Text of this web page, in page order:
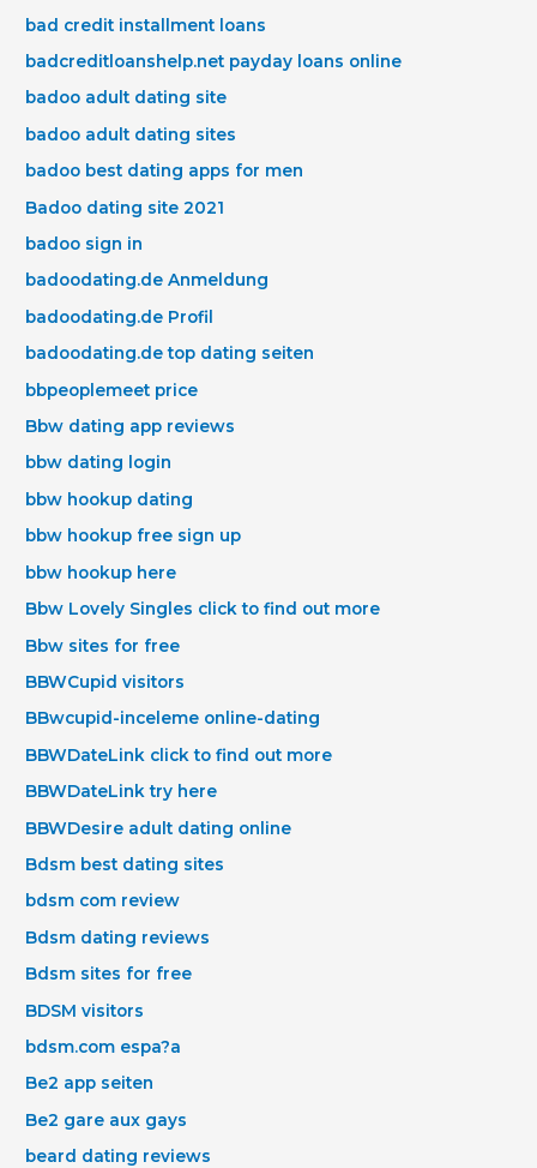
bad credit installment loans
badcreditloanshelp.net payday loans online
badoo adult dating site
badoo adult dating sites
badoo best dating apps for men
Badoo dating site 2021
badoo sign in
badoodating.de Anmeldung
badoodating.de Profil
badoodating.de top dating seiten
bbpeoplemeet price
Bbw dating app reviews
bbw dating login
bbw hookup dating
bbw hookup free sign up
bbw hookup here
Bbw Lovely Singles click to find out more
Bbw sites for free
BBWCupid visitors
BBwcupid-inceleme online-dating
BBWDateLink click to find out more
BBWDateLink try here
BBWDesire adult dating online
Bdsm best dating sites
bdsm com review
Bdsm dating reviews
Bdsm sites for free
BDSM visitors
bdsm.com espa?a
Be2 app seiten
Be2 gare aux gays
beard dating reviews